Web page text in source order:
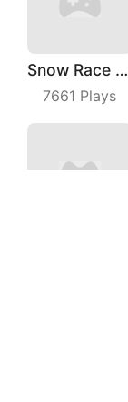
Snow Race 3D
7661 Plays